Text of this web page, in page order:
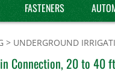
FASTENERS
> UNDERGROUND
Connection, 20 to 40